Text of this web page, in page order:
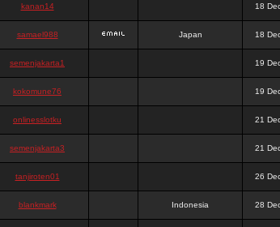
kanan14 18
samael988 Japan 18
semenjakarta1 19
kokomune76 19
onlinesslotku 21
semenjakarta3 21
tanjiroten01 26
blankmark Indonesia 28